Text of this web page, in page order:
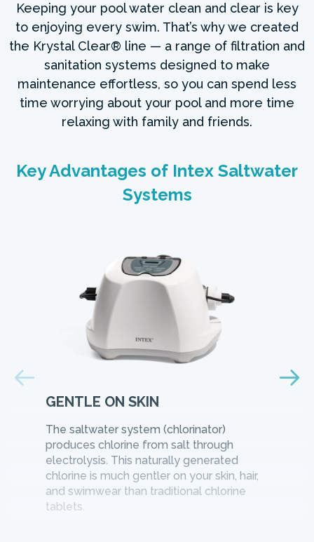
Keeping your pool water clean and clear is key
to enjoying every swim. That’s why we created
the Krystal Clear® line — a range of filtration and
sanitation systems designed to make
maintenance effortless, so you can spend less
time worrying about your pool and more time
relaxing with family and friends.
Key Advantages of Intex Saltwater
Systems
GENTLE ON SKIN
The saltwater system (chlorinator)
produces chlorine from salt through
electrolysis. This naturally generated
chlorine is much gentler on your skin, hair,
and swimwear than traditional chlorine
tablets.